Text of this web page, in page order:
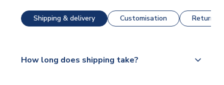
Shipping & delivery Customisation Returns
How long does shipping take?